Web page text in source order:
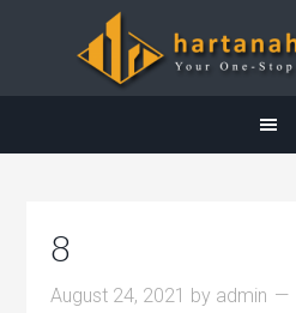
8
August 24, 2021 by admin